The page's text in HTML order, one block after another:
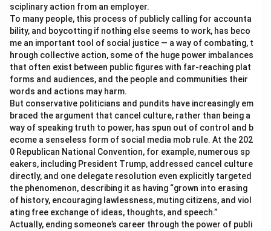
sciplinary action from an employer.
To many people, this process of publicly calling for accounta
bility, and boycotting if nothing else seems to work, has beco
me an important tool of social justice — a way of combating, t
hrough collective action, some of the huge power imbalances
that often exist between public figures with far-reaching plat
forms and audiences, and the people and communities their
words and actions may harm.
But conservative politicians and pundits have increasingly em
braced the argument that cancel culture, rather than being a
way of speaking truth to power, has spun out of control and b
ecome a senseless form of social media mob rule. At the 202
0 Republican National Convention, for example, numerous sp
eakers, including President Trump, addressed cancel culture
directly, and one delegate resolution even explicitly targeted
the phenomenon, describing it as having “grown into erasing
of history, encouraging lawlessness, muting citizens, and viol
ating free exchange of ideas, thoughts, and speech.”
Actually, ending someone’s career through the power of publi